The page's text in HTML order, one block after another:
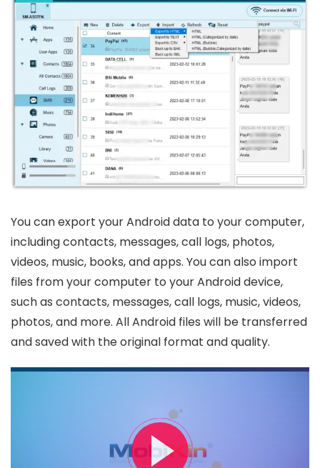
You can export your Android data to your computer,
including contacts, messages, call logs, photos,
videos, music, books, and apps. You can also import
files from your computer to your Android device,
such as contacts, messages, call logs, music, videos,
photos, and more. All Android files will be transferred
and saved with the original format and quality.